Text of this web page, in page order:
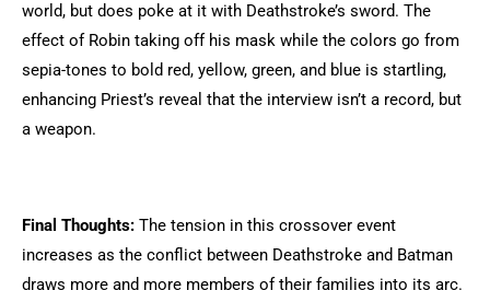
world, but does poke at it with Deathstroke’s sword. The
effect of Robin taking off his mask while the colors go from
sepia-tones to bold red, yellow, green, and blue is startling,
enhancing Priest’s reveal that the interview isn’t a record, but
a weapon.
Final Thoughts: The tension in this crossover event
increases as the conflict between Deathstroke and Batman
draws more and more members of their families into its arc.